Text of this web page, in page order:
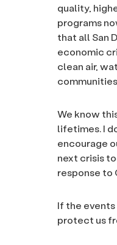
quality,
programs
that all San
economic
clean air,
We know
lifetimes. I
encourage
next crisis
response to
If the
protect us